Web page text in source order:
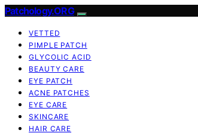
Patchology.ORG
VETTED
PIMPLE PATCH
GLYCOLIC ACID
BEAUTY CARE
EYE PATCH
ACNE PATCHES
EYE CARE
SKINCARE
HAIR CARE